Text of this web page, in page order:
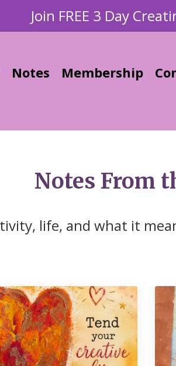
Join FREE 3 Day
Notes Membership
Notes From
life, and what it